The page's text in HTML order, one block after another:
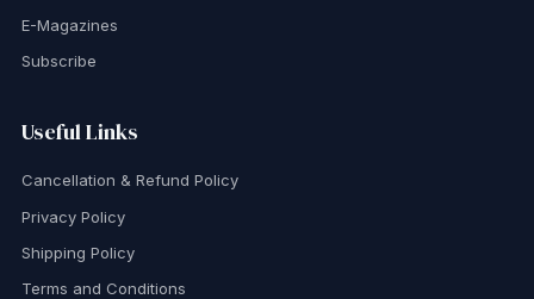
E-Magazines
Subscribe
Useful Links
Cancellation & Refund Policy
Privacy Policy
Shipping Policy
Terms and Conditions